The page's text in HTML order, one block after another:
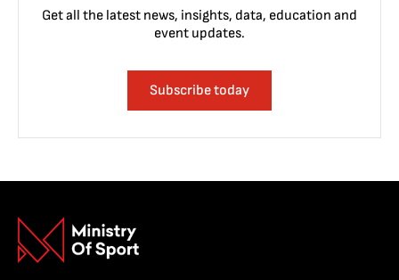
Get all the latest news, insights, data, education and
event updates.
Subscribe today